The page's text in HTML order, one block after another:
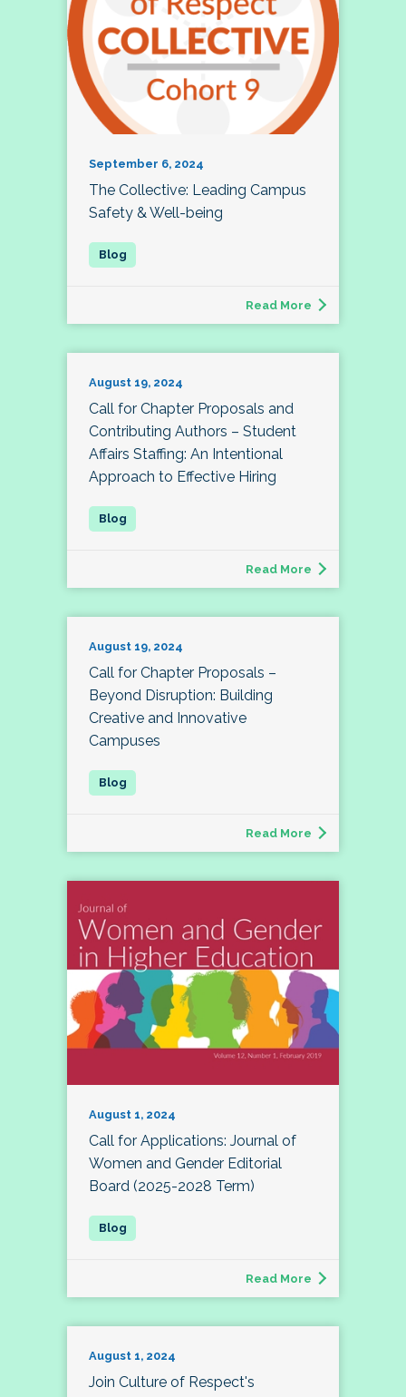
September 6, 2024
The Collective: Leading Campus
Safety & Well-being
Read More
August 19, 2024
Call for Chapter Proposals and
Contributing Authors – Student
Affairs Staffing: An Intentional
Approach to Effective Hiring
Read More
August 19, 2024
Call for Chapter Proposals –
Beyond Disruption: Building
Creative and Innovative
Campuses
Read More
August 1, 2024
Call for Applications: Journal of
Women and Gender Editorial
Board (2025-2028 Term)
Read More
August 1, 2024
Join Culture of Respect's